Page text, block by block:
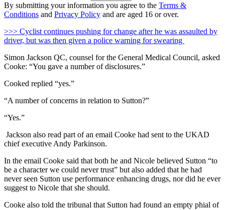
By submitting your information you agree to the Terms &
Conditions and Privacy Policy and are aged 16 or over.
>>> Cyclist continues pushing for change after he was assaulted by
driver, but was then given a police warning for swearing
Simon Jackson QC, counsel for the General Medical Council, asked
Cooke: “You gave a number of disclosures.”
Cooked replied “yes.”
“A number of concerns in relation to Sutton?”
“Yes.”
Jackson also read part of an email Cooke had sent to the UKAD
chief executive Andy Parkinson.
In the email Cooke said that both he and Nicole believed Sutton “to
be a character we could never trust” but also added that he had
never seen Sutton use performance enhancing drugs, nor did he ever
suggest to Nicole that she should.
Cooke also told the tribunal that Sutton had found an empty phial of